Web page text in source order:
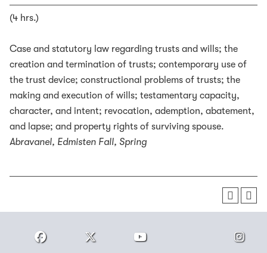
(4 hrs.)
Case and statutory law regarding trusts and wills; the
creation and termination of trusts; contemporary use of
the trust device; constructional problems of trusts; the
making and execution of wills; testamentary capacity,
character, and intent; revocation, ademption, abatement,
and lapse; and property rights of surviving spouse.
Abravanel, Edmisten Fall, Spring